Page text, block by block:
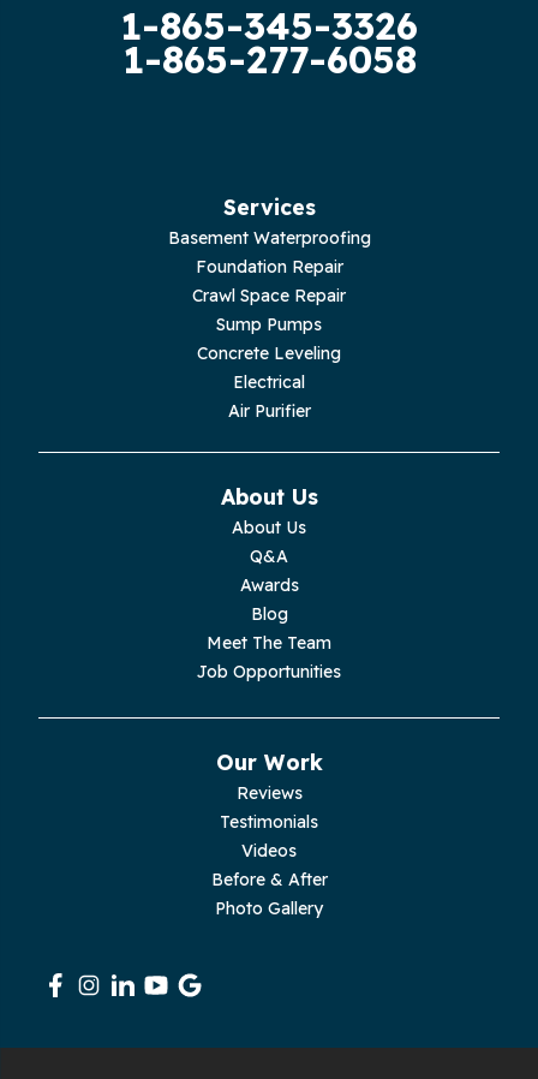
South Pittsburg
Sparta
1-865-345-3326
1-865-277-6058
Services
Basement Waterproofing
Foundation Repair
Crawl Space Repair
Sump Pumps
Concrete Leveling
Electrical
Air Purifier
About Us
About Us
Q&A
Awards
Blog
Meet The Team
Job Opportunities
Our Work
Reviews
Testimonials
Videos
Before & After
Photo Gallery